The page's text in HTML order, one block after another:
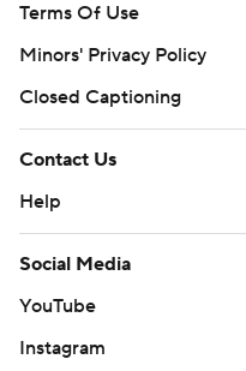
Terms Of Use
Minors' Privacy Policy
Closed Captioning
Contact Us
Help
Social Media
YouTube
Instagram